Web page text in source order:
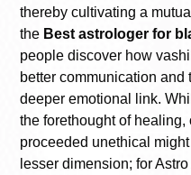
thereby cultivating a
the Best astrologer for
people discover how
better communication and
deeper emotional link.
the forethought of
proceeded unethical
lesser dimension; for